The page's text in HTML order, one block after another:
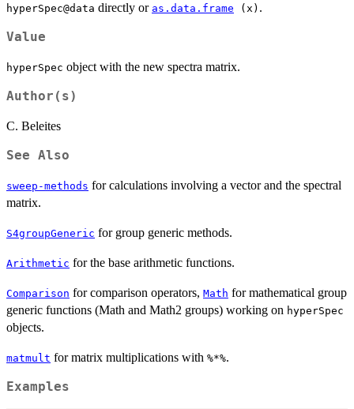
hyperSpec@data directly or as.data.frame (x) .
Value
hyperSpec object with the new spectra matrix.
Author(s)
C. Beleites
See Also
sweep-methods for calculations involving a vector and the spectral
matrix.
S4groupGeneric for group generic methods.
Arithmetic for the base arithmetic functions.
Comparison for comparison operators, Math for mathematical group
generic functions (Math and Math2 groups) working on hyperSpec
objects.
matmult for matrix multiplications with %*%.
Examples